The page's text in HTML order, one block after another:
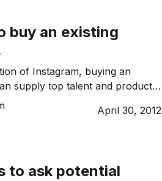
buy an existing
of Instagram, buying an
supply top talent and product
April 30, 2012
to ask potential